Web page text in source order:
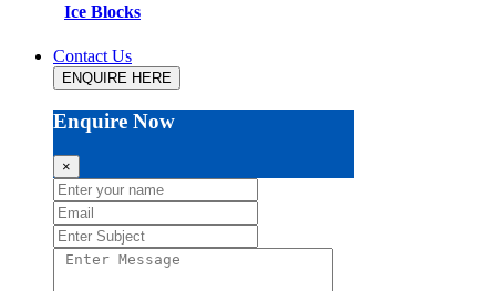
Ice Blocks
Contact Us
ENQUIRE HERE
Enquire Now
×